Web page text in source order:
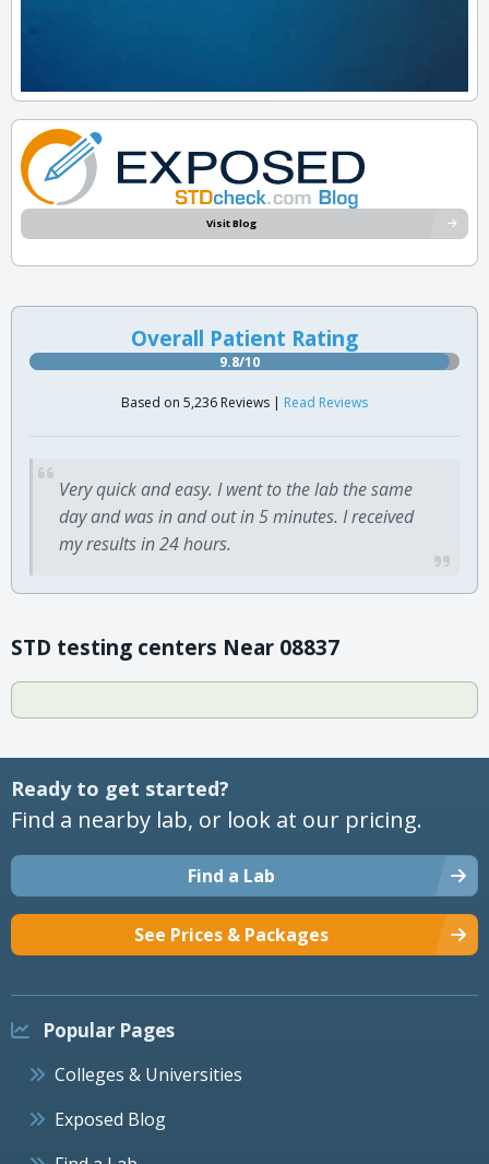
Visit Blog
Overall Patient Rating
9.8/10
Based on 5,236 Reviews | Read Reviews
Very quick and easy. I went to the lab the same
day and was in and out in 5 minutes. I received
my results in 24 hours.
STD testing centers Near 08837
Ready to get started?
Find a nearby lab, or look at our pricing.
Find a Lab
See Prices & Packages
Popular Pages
Colleges & Universities
Exposed Blog